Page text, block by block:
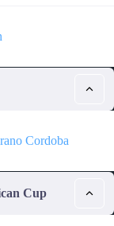
Cordoba
Cup